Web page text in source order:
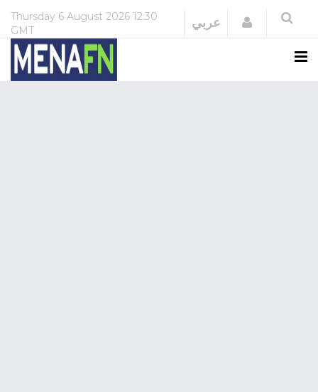
Thursday 6 August 2026 12:30
GMT
عربي Login